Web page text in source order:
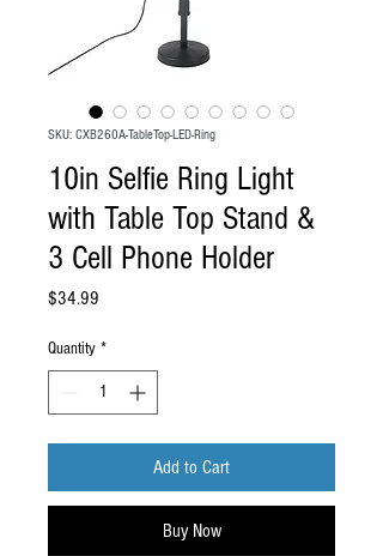
SKU: CXB260A-TableTop-LED-Ring
10in Selfie Ring Light
with Table Top Stand &
3 Cell Phone Holder
$34.99
Quantity *
Add to Cart
Buy Now